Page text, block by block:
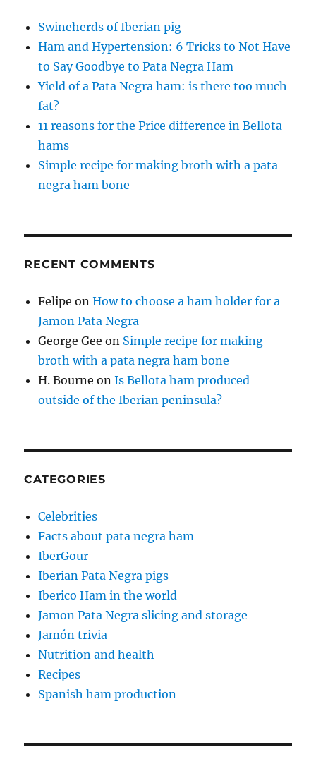
Swineherds of Iberian pig
Ham and Hypertension: 6 Tricks to Not Have
to Say Goodbye to Pata Negra Ham
Yield of a Pata Negra ham: is there too much
fat?
11 reasons for the Price difference in Bellota
hams
Simple recipe for making broth with a pata
negra ham bone
RECENT COMMENTS
Felipe onHow to choose a ham holder for a
Jamon Pata Negra
George Gee on Simple recipe for making
broth with a pata negra ham bone
H. Bourne onIs Bellota ham produced
outside of the Iberian peninsula?
CATEGORIES
Celebrities
Facts about pata negra ham
IberGour
Iberian Pata Negra pigs
Iberico Ham in the world
Jamon Pata Negra slicing and storage
Jamón trivia
Nutrition and health
Recipes
Spanish ham production